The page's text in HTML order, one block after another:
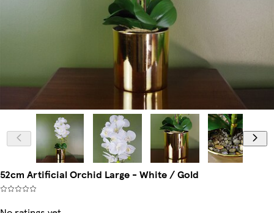
52cm Artificial Orchid Large - White / Gold